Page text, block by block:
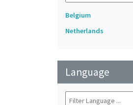
Belgium
Netherlands
Language